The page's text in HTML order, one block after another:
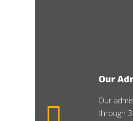
Our
Our
through